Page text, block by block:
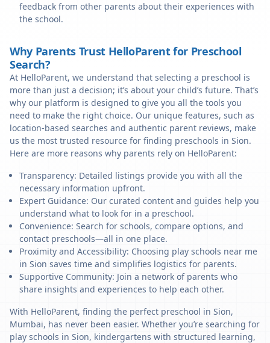
feedback from other parents about their experiences with
the school.
Why Parents Trust HelloParent for Preschool
Search?
At HelloParent, we understand that selecting a preschool is
more than just a decision; it’s about your child’s future. That’s
why our platform is designed to give you all the tools you
need to make the right choice. Our unique features, such as
location-based searches and authentic parent reviews, make
us the most trusted resource for finding preschools in Sion.
Here are more reasons why parents rely on HelloParent:
Transparency: Detailed listings provide you with all the
necessary information upfront.
Expert Guidance: Our curated content and guides help you
understand what to look for in a preschool.
Convenience: Search for schools, compare options, and
contact preschools—all in one place.
Proximity and Accessibility: Choosing play schools near me
in Sion saves time and simplifies logistics for parents.
Supportive Community: Join a network of parents who
share insights and experiences to help each other.
With HelloParent, finding the perfect preschool in Sion,
Mumbai, has never been easier. Whether you’re searching for
play schools in Sion, kindergartens with structured learning,